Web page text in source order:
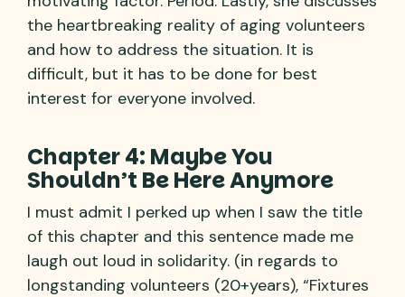
the heartbreaking reality of aging volunteers
and how to address the situation. It is
difficult, but it has to be done for best
interest for everyone involved.
Chapter 4: Maybe You
Shouldn’t Be Here Anymore
I must admit I perked up when I saw the title
of this chapter and this sentence made me
laugh out loud in solidarity. (in regards to
longstanding volunteers (20+years), “Fixtures